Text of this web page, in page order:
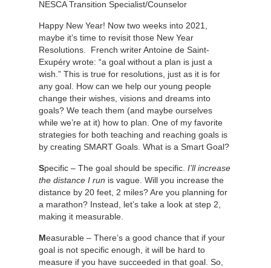
NESCA Transition Specialist/Counselor
Happy New Year! Now two weeks into 2021,
maybe it’s time to revisit those New Year
Resolutions. French writer Antoine de Saint-
Exupéry wrote: “a goal without a plan is just a
wish.” This is true for resolutions, just as it is for
any goal. How can we help our young people
change their wishes, visions and dreams into
goals? We teach them (and maybe ourselves
while we’re at it) how to plan. One of my favorite
strategies for both teaching and reaching goals is
by creating SMART Goals. What is a Smart Goal?
Specific – The goal should be specific. I’ll increase
the distance I run is vague. Will you increase the
distance by 20 feet, 2 miles? Are you planning for
a marathon? Instead, let’s take a look at step 2,
making it measurable.
Measurable – There’s a good chance that if your
goal is not specific enough, it will be hard to
measure if you have succeeded in that goal. So,